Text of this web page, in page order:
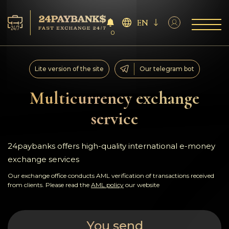
Services
Reserves
For Partners
Reviews
Rules
0
EN
Multicurrency exchange
service
Lite version of the site Our telegram bot
24paybanks offers high-quality international e-money
exchange services
Our exchange office conducts AML verification of transactions received
from clients. Please read the AML policy our website
You send